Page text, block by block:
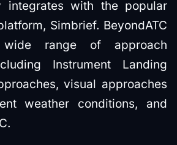
integrates with the popular
Simbrief. BeyondATC
range of approach
Instrument Landing
visual approaches
weather conditions, and